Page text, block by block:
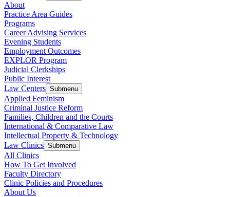
About
Practice Area Guides
Programs
Career Advising Services
Evening Students
Employment Outcomes
EXPLOR Program
Judicial Clerkships
Public Interest
Law Centers Submenu
Applied Feminism
Criminal Justice Reform
Families, Children and the Courts
International & Comparative Law
Intellectual Property & Technology
Law Clinics Submenu
All Clinics
How To Get Involved
Faculty Directory
Clinic Policies and Procedures
About Us